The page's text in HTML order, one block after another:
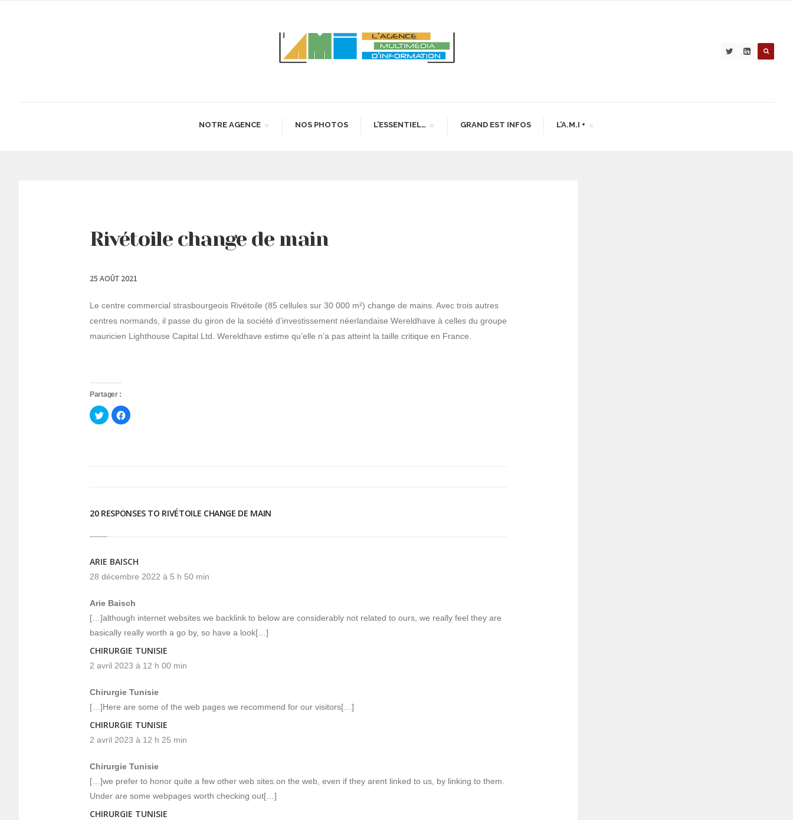
NOTRE AGENCE NOS PHOTOS L’ESSENTIEL… GRAND EST INFOS L’A.M.I +
Rivétoile change de main
25 AOÛT 2021
Le centre commercial strasbourgeois Rivétoile (85 cellules sur 30 000 m²) change de mains. Avec trois autres
centres normands, il passe du giron de la société d’investissement néerlandaise Wereldhave à celles du groupe
mauricien Lighthouse Capital Ltd. Wereldhave estime qu’elle n’a pas atteint la taille critique en France.
Partager :
Cliquez
pour
partager
Cliquez
pour
20 RESPONSES TO RIVÉTOILE CHANGE DE MAIN
ARIE BAISCH
28 décembre 2022 à 5 h 50 min
Arie Baisch
[…]although internet websites we backlink to below are considerably not related to ours, we really feel they are
basically really worth a go by, so have a look[…]
CHIRURGIE TUNISIE
2 avril 2023 à 12 h 00 min
Chirurgie Tunisie
[…]Here are some of the web pages we recommend for our visitors[…]
CHIRURGIE TUNISIE
2 avril 2023 à 12 h 25 min
Chirurgie Tunisie
[…]we prefer to honor quite a few other web sites on the web, even if they arent linked to us, by linking to them.
Under are some webpages worth checking out[…]
CHIRURGIE TUNISIE